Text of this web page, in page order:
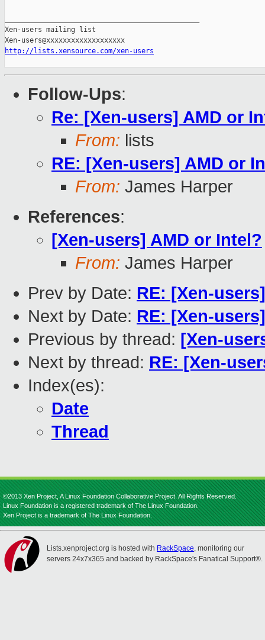
Xen-users mailing list
http://lists.xensource.com/xen-users
Follow-Ups:
Re: [Xen-users] AMD or
From: lists
RE: [Xen-users] AMD or
From: James Harper
References:
[Xen-users] AMD or Intel?
From: James Harper
Prev by Date: RE: [Xen-
Next by Date: RE: [Xen-
Previous by thread: [Xen-
Next by thread: RE: [Xen-
Index(es):
Date
Thread
©2013 Xen Project, A Linux Foundation Collaborative Project. All Rights Reserved.
Linux Foundation is a registered trademark of The Linux Foundation.
Xen Project is a trademark of The Linux Foundation.
Lists.xenproject.org is hosted with RackSpace, monitoring our
servers 24x7x365 and backed by RackSpace's Fanatical Support®.